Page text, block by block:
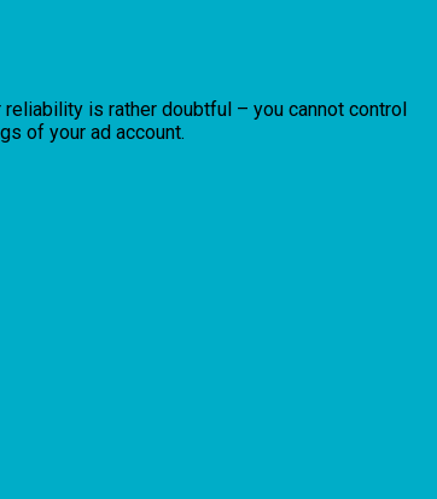
is rather doubtful – you cannot control
of your ad account.